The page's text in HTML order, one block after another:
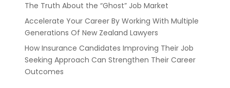
The Truth About the “Ghost” Job Market
Accelerate Your Career By Working With Multiple
Generations Of New Zealand Lawyers
How Insurance Candidates Improving Their Job
Seeking Approach Can Strengthen Their Career
Outcomes